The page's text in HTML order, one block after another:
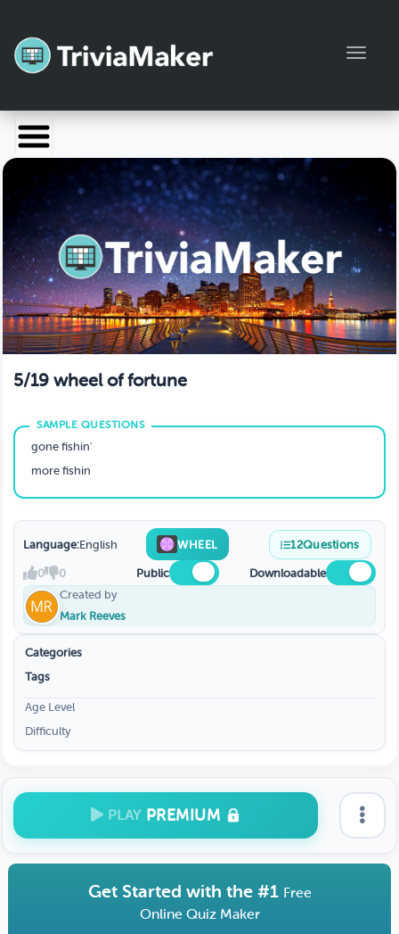
Launch TriviaMaker
Help
Blog
Manage Account
5/19 wheel of fortune
gone fishin'
more fishin
Language:English WHEEL 12Questions
0 0 Public
Downloadable
Created by
Mark Reeves
Categories
Tags
Age Level
Difficulty
PLAY PREMIUM
Get Started with the #1 Free
Online Quiz Maker